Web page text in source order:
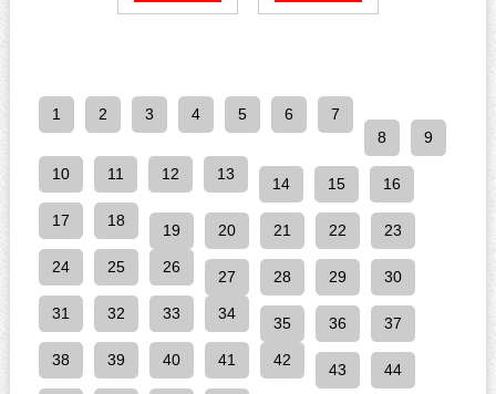
1 2 3 4 5 6
7
8
9
10 11 12 13
14 15 16
17 18
19 20 21 22 23
24 25 26
27 28 29 30
31 32 33 34
35 36 37
38 39 40 41 42
43 44